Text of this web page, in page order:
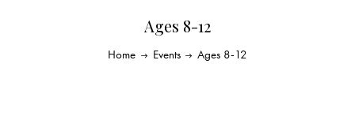
Ages 8-12
Home Events Ages 8-12